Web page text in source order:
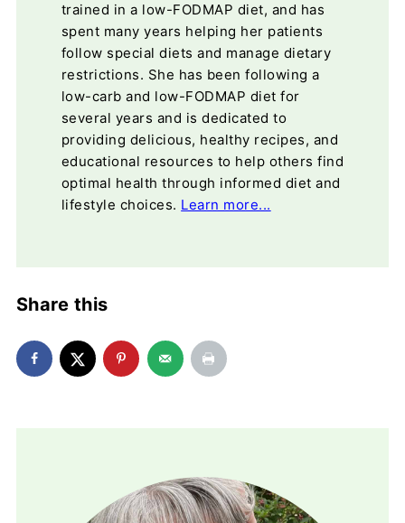
trained in a low-FODMAP diet, and has
spent many years helping her patients
follow special diets and manage dietary
restrictions. She has been following a
low-carb and low-FODMAP diet for
several years and is dedicated to
providing delicious, healthy recipes, and
educational resources to help others find
optimal health through informed diet and
lifestyle choices. Learn more...
Share this